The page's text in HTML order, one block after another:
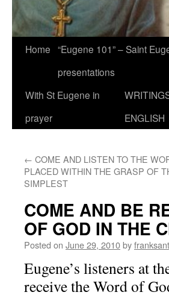
Home “Eugene 101” – Saint
presentations
With St Eugene in
prayer
ENGLISH
← COME AND LISTEN TO THE
PLACED WITHIN THE GRASP OF
SIMPLEST
COME AND BE
OF GOD IN THE
Posted on June 29, 2010by
Eugene’s listeners at
receive the Word of